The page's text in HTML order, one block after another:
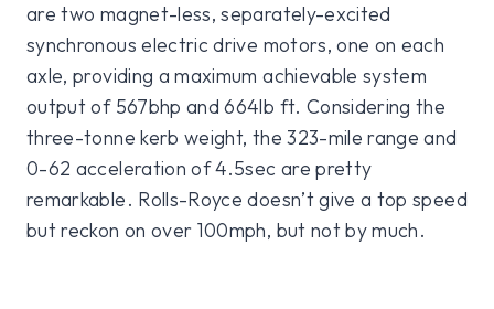
are two magnet-less, separately-excited
synchronous electric drive motors, one on each
axle, providing a maximum achievable system
output of 567bhp and 664lb ft. Considering the
three-tonne kerb weight, the 323-mile range and
0-62 acceleration of 4.5sec are pretty
remarkable. Rolls-Royce doesn’t give a top speed
but reckon on over 100mph, but not by much.